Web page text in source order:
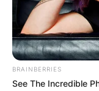
BRAINBERRIES
See The Incredible